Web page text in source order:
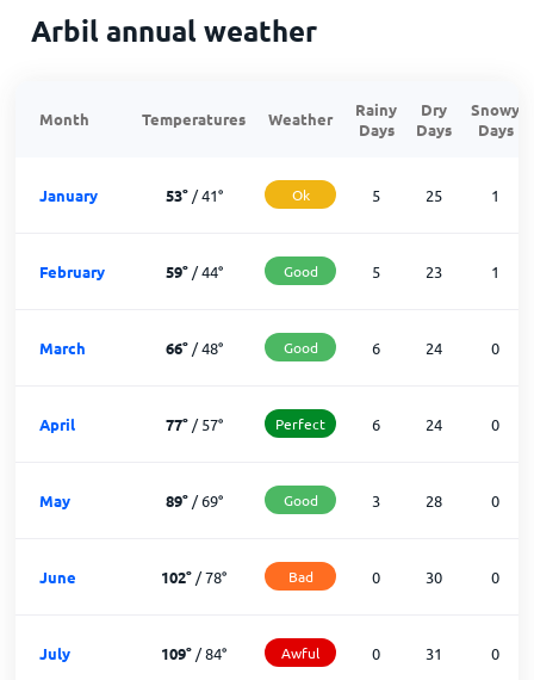
Arbil annual weather
Month Temperatures Weather
Rainy
Days
Dry
Days
Snowy
Days
January 53°/41° Ok 5 25 1
February 59°/44° Good 5 23 1
March 66°/48° Good 6 24 0
April 77°/57° Perfect 6 24 0
May 89°/69° Good 3 28 0
June 102° /78° Bad 0 30 0
July 109° /84° Awful 0 31 0